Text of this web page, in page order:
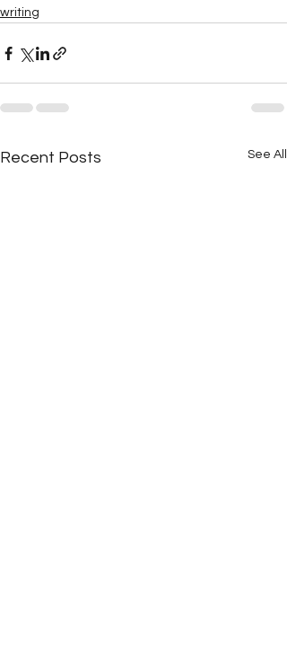
writing
Recent Posts See All